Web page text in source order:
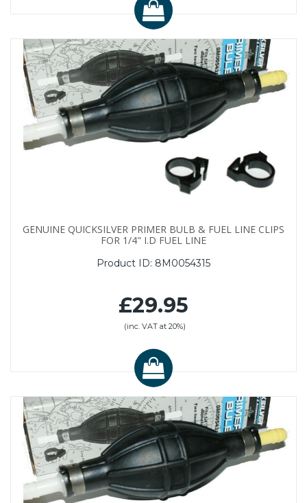
GENUINE QUICKSILVER PRIMER BULB & FUEL LINE CLIPS
FOR 1/4" I.D FUEL LINE
Product ID: 8M0054315
£29.95
(inc. VAT at 20%)